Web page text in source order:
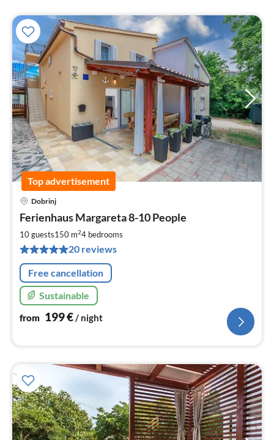
Top advertisement
Dobrinj
Ferienhaus Margareta 8-10 People
10 guests150 m24 bedrooms
20 reviews
Free cancellation
Sustainable
from 199€/ night